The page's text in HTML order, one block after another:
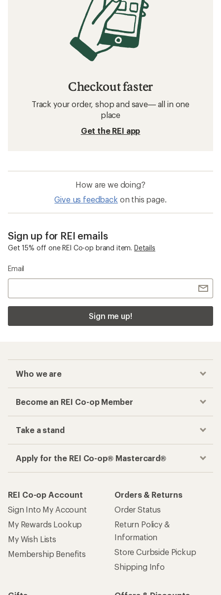
Checkout faster
Track your order, shop and save— all in one
place
Get the REI app
How are we doing?
Give us feedback on this page.
Sign up for REI emails
Get 15% off one REI Co-op brand item. Details
Email
Sign me up!
Who we are
Become an REI Co-op Member
Take a stand
Apply for the REI Co-op® Mastercard®
REI Co-op Account
Sign Into My Account
My Rewards Lookup
My Wish Lists
Membership Benefits
Orders & Returns
Order Status
Return Policy &
Information
Store Curbside Pickup
Shipping Info